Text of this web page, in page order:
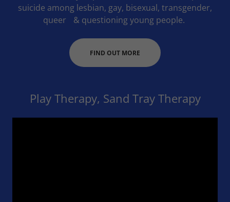
suicide among lesbian, gay, bisexual, transgender,
queer & questioning young people.
FIND OUT MORE
Play Therapy, Sand Tray Therapy